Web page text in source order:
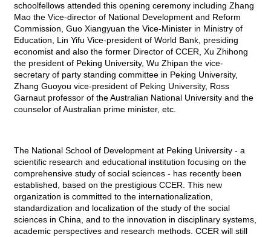
schoolfellows attended this opening ceremony including Zhang
Mao the Vice-director of National Development and Reform
Commission, Guo Xiangyuan the Vice-Minister in Ministry of
Education, Lin Yifu Vice-president of World Bank, presiding
economist and also the former Director of CCER , Xu Zhihong
the president of Peking University, Wu Zhipan the vice-
secretary of party standing committee in Peking University,
Zhang Guoyou vice-president of Peking University, Ross
Garnaut professor of the Australian National University and the
counselor of Australian prime minister, etc.
The National School of Development at Peking University - a
scientific research and educational institution focusing on the
comprehensive study of social sciences - has recently been
established, based on the prestigious CCER . This new
organization is committed to the internationalization,
standardization and localization of the study of the social
sciences in China, and to the innovation in disciplinary systems,
academic perspectives and research methods. CCER will still